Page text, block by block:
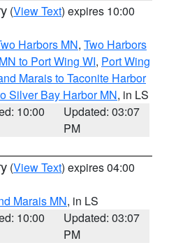
(View Text) expires 10:00
Harbors MN, Two Harbors
to Port Wing WI, Port Wing
Marais to Taconite Harbor
Silver Bay Harbor MN, in LS
10:00
Updated: 03:07
PM
(View Text) expires 04:00
Marais MN, in LS
10:00
Updated: 03:07
PM